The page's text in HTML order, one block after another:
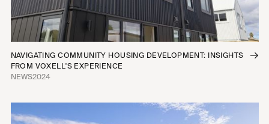
NAVIGATING COMMUNITY HOUSING DEVELOPMENT: INSIGHTS
FROM VOXELL'S EXPERIENCE
NEWS2024